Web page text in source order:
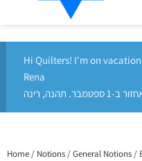
Hi Quilters! I'm on
Rena
תהנה, רינה
Home / Notions /General Notions /